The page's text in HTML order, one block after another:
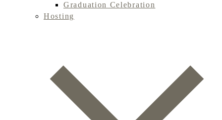
Graduation Celebration
Hosting